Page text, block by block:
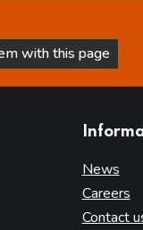
with this page
News
Careers
Contact